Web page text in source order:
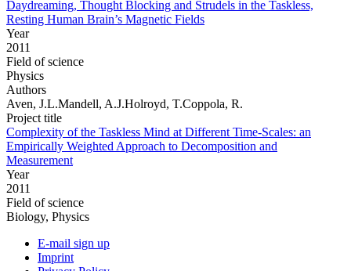
Daydreaming, Thought Blocking and Strudels in the Taskless,
Resting Human Brain’s Magnetic Fields
Year
2011
Field of science
Physics
Authors
Aven, J.L.Mandell, A.J.Holroyd, T.Coppola, R.
Project title
Complexity of the Taskless Mind at Different Time-Scales: an
Empirically Weighted Approach to Decomposition and
Measurement
Year
2011
Field of science
Biology, Physics
E-mail sign up
Imprint